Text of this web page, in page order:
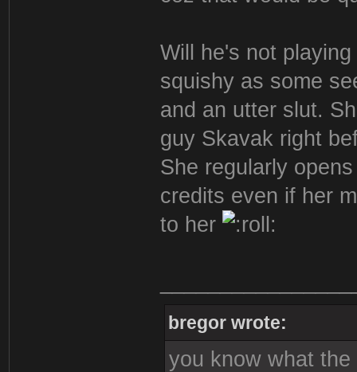
Will he's not
squishy as some
and an utter slut.
guy Skavak right
She regularly
credits even if her
to her
bregor wrote:
you know what